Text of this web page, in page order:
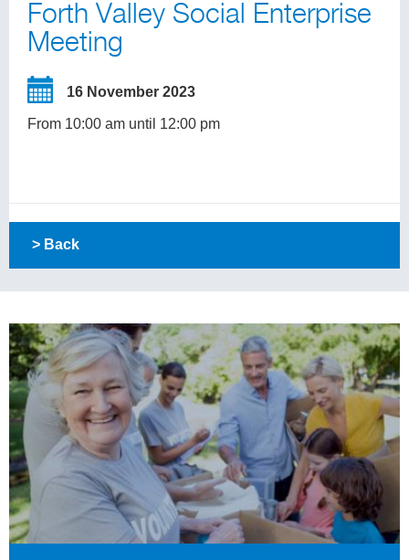
Forth Valley Social Enterprise
Meeting
16 November 2023
From 10:00 am until 12:00 pm
> Back